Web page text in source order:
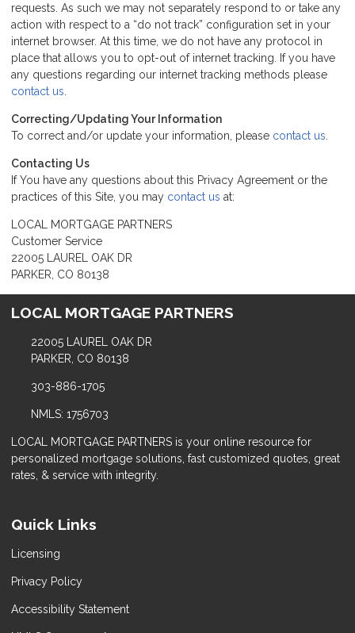
requests. As such we may not separately respond to or take any
action with respect to a “do not track” configuration set in your
internet browser. At this time, we do not have any protocol in
place that allows you to opt-out of internet tracking. If you have
any questions regarding our internet tracking methods please
contact us
Correcting/Updating Your Information
To correct and/or update your information, please contact us
Contacting Us
If You have any questions about this Privacy Agreement or the
practices of this Site, you may contact us at:
LOCAL MORTGAGE PARTNERS
Customer Service
22005 LAUREL OAK DR
PARKER, CO 80138
LOCAL MORTGAGE PARTNERS
22005 LAUREL OAK DR
PARKER, CO 80138
303-886-1705
NMLS: 1756703
LOCAL MORTGAGE PARTNERS is your online resource for
personalized mortgage solutions, fast customized quotes, great
rates, & service with integrity.
Quick Links
Licensing
Privacy Policy
Accessibility Statement